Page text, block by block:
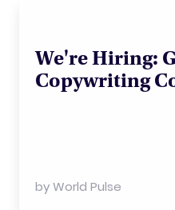
We're Hiring:
Copywriting
byWorld Pulse